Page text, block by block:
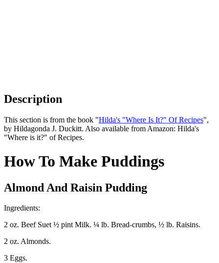
Description
This section is from the book "Hilda's "Where Is It?" Of Recipes",
by Hildagonda J. Duckitt. Also available from Amazon: Hilda's
"Where is it?" of Recipes.
How To Make Puddings
Almond And Raisin Pudding
Ingredients:
2 oz. Beef Suet ½ pint Milk. ¼ lb. Bread-crumbs, ½ lb. Raisins.
2 oz. Almonds.
3 Eggs.